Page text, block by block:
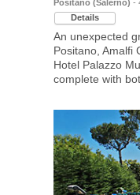
Positano (Salerno) -
Details
An unexpected
Positano, Amalfi
Hotel Palazzo
complete with